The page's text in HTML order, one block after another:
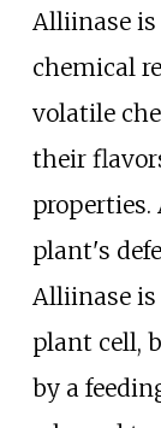
Alliinase is
chemical
volatile
their
properties.
plant's
Alliinase
plant cell,
by a